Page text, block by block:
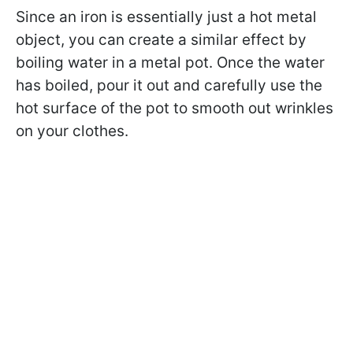
Since an iron is essentially just a hot metal
object, you can create a similar effect by
boiling water in a metal pot. Once the water
has boiled, pour it out and carefully use the
hot surface of the pot to smooth out wrinkles
on your clothes.